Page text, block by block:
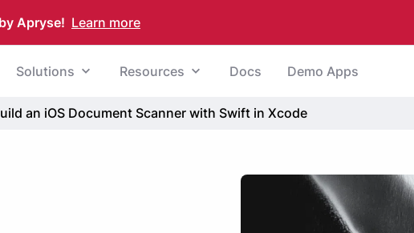
Apryse! Learn more
Solutions Resources Docs Demo Apps
an iOS Document Scanner with Swift in Xcode